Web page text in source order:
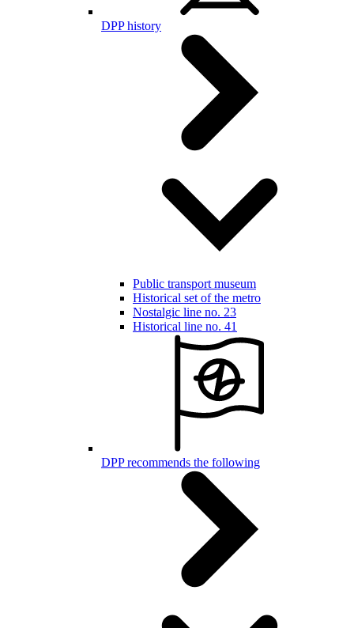
DPP history
Public transport museum
Historical set of the metro
Nostalgic line no. 23
Historical line no. 41
DPP recommends the following